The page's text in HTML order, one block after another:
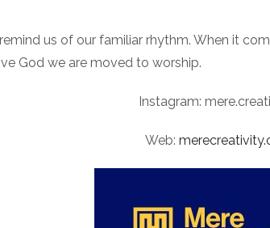
us of our familiar rhythm. When it
God we are moved to worship.
Instagram:
Web: